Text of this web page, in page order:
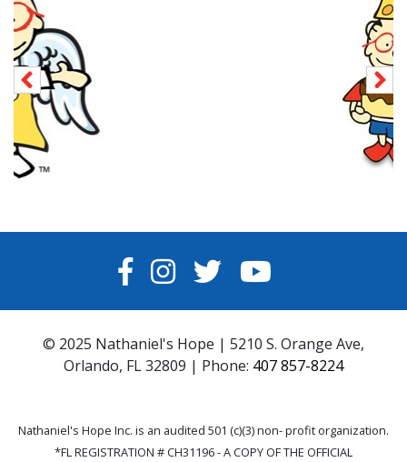
FACEBOOK
INSTAGRAM
TWITTERYOUTUBE
© 2025 Nathaniel's Hope | 5210 S. Orange Ave,
Orlando, FL 32809 | Phone: 407 857-8224
Nathaniel's Hope Inc. is an audited 501 (c)(3) non- profit organization.
*FL REGISTRATION # CH31196 - A COPY OF THE OFFICIAL